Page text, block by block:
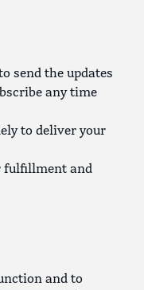
send the updates
any time
to deliver your
fulfillment and
and to